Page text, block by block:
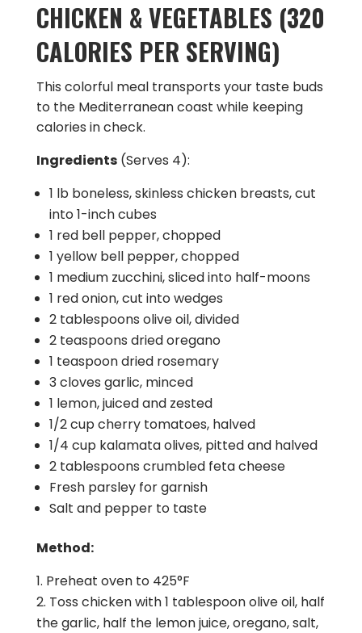
CHICKEN & VEGETABLES (320
CALORIES PER SERVING)
This colorful meal transports your taste buds
to the Mediterranean coast while keeping
calories in check.
Ingredients(Serves 4):
1 lb boneless, skinless chicken breasts, cut
into 1-inch cubes
1 red bell pepper, chopped
1 yellow bell pepper, chopped
1 medium zucchini, sliced into half-moons
1 red onion, cut into wedges
2 tablespoons olive oil, divided
2 teaspoons dried oregano
1 teaspoon dried rosemary
3 cloves garlic, minced
1 lemon, juiced and zested
1/2 cup cherry tomatoes, halved
1/4 cup kalamata olives, pitted and halved
2 tablespoons crumbled feta cheese
Fresh parsley for garnish
Salt and pepper to taste
Method:
Preheat oven to 425°F
Toss chicken with 1 tablespoon olive oil, half
the garlic, half the lemon juice, oregano, salt,